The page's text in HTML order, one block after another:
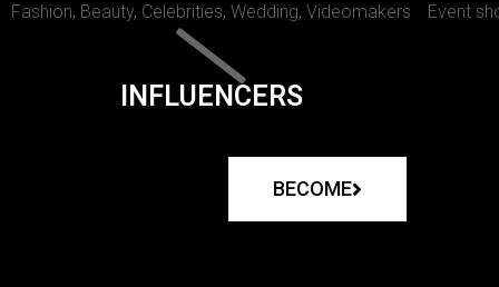
Fashion, Beauty, Celebrities, Wedding, Videomakers Event
INFLUENCERS
BECOME